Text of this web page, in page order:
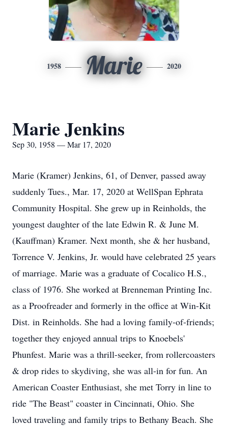
1958 Marie 2020
Marie Jenkins
Sep 30, 1958 — Mar 17, 2020
Marie (Kramer) Jenkins, 61, of Denver, passed away
suddenly Tues., Mar. 17, 2020 at WellSpan Ephrata
Community Hospital. She grew up in Reinholds, the
youngest daughter of the late Edwin R. & June M.
(Kauffman) Kramer. Next month, she & her husband,
Torrence V. Jenkins, Jr. would have celebrated 25 years
of marriage. Marie was a graduate of Cocalico H.S.,
class of 1976. She worked at Brenneman Printing Inc.
as a Proofreader and formerly in the office at Win-Kit
Dist. in Reinholds. She had a loving family-of-friends;
together they enjoyed annual trips to Knoebels'
Phunfest. Marie was a thrill-seeker, from rollercoasters
& drop rides to skydiving, she was all-in for fun. An
American Coaster Enthusiast, she met Torry in line to
ride "The Beast" coaster in Cincinnati, Ohio. She
loved traveling and family trips to Bethany Beach. She